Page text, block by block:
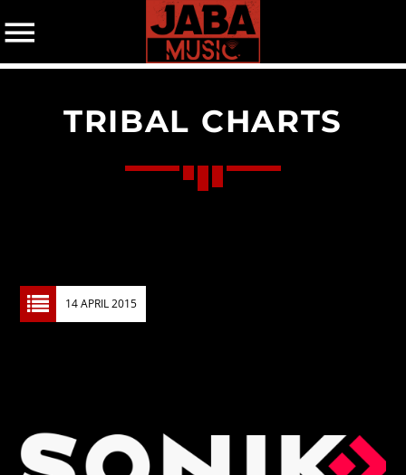
07802 498905 (mobile)
News
Uncategorized
TRIBAL CHARTS
14 APRIL 2015